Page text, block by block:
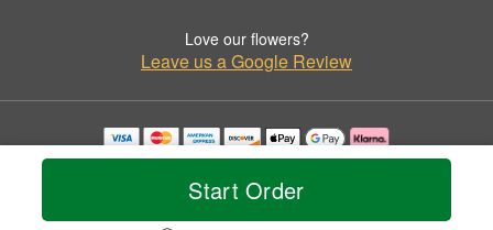
Start Order
Love our flowers?
Leave us a Google Review
Copyrighted images herein are used with permission by Brother's Flowers.
© 2026 All Rights Reserved.
Privacy Policy Accessibility Statement